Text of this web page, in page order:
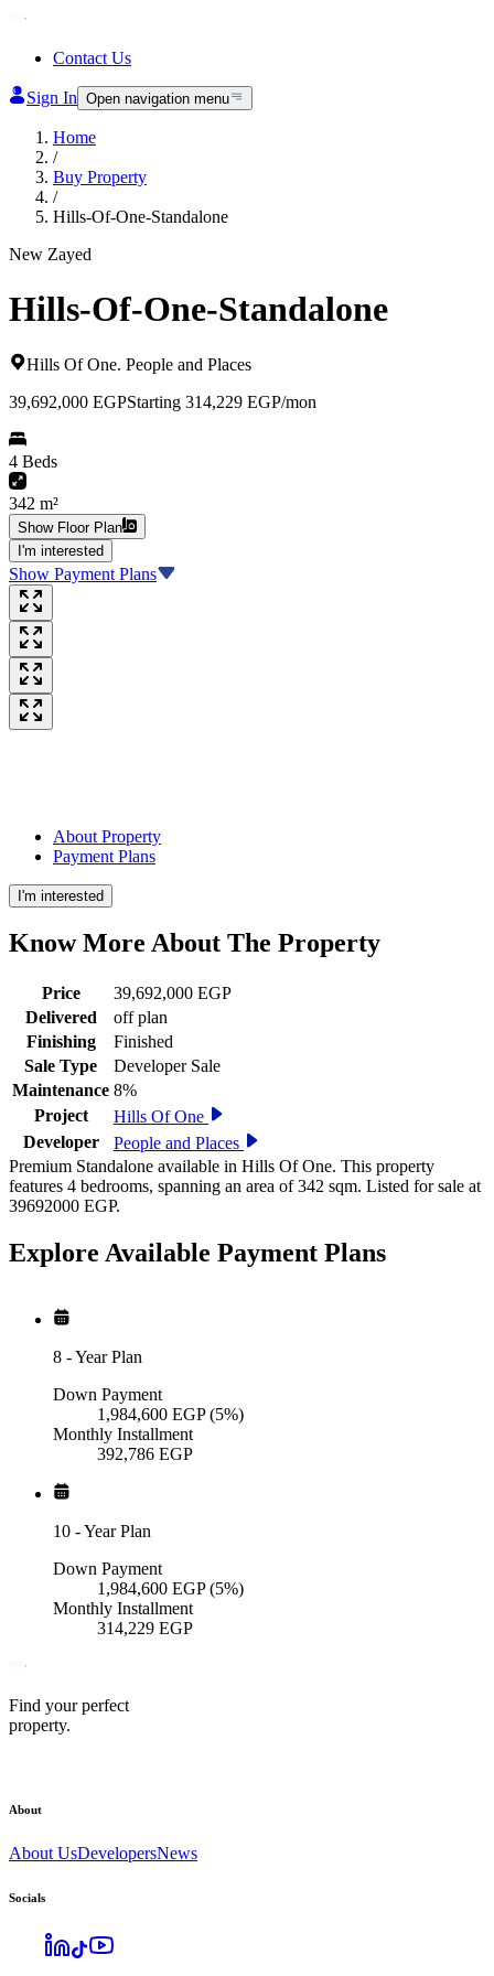
Contact Us
Sign In Open navigation menu
Home
/
Buy Property
/
Hills-Of-One-Standalone
New Zayed
Hills-Of-One-Standalone
Hills Of One. People and Places
39,692,000 EGPStarting 314,229 EGP/mon
4 Beds
342 m²
Show Floor Plan
I'm interested
Show Payment Plans
About Property
Payment Plans
I'm interested
Know More About The Property
Price
39,692,000 EGP
Delivered
off plan
Finishing
Finished
Sale Type
Developer Sale
Maintenance 8%
Project
Hills Of One
Developer
People and Places
Premium Standalone available in Hills Of One. This property
features 4 bedrooms, spanning an area of 342 sqm. Listed for sale at
39692000 EGP.
Explore Available Payment Plans
8 -Year Plan
Down Payment
1,984,600 EGP (5%)
Monthly Installment
392,786 EGP
10 -Year Plan
Down Payment
1,984,600 EGP (5%)
Monthly Installment
314,229 EGP
Find your perfect
property.
About
About UsDevelopersNews
Socials